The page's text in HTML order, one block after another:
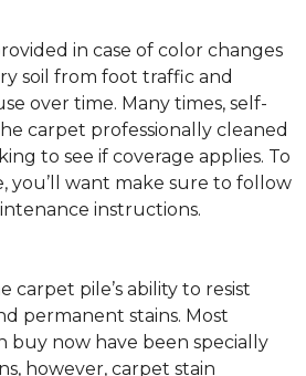
in case of color changes
soil from foot traffic and
over time. Many times, self-
carpet professionally cleaned
to see if coverage applies. To
you’ll want make sure to follow
instructions.
carpet pile’s ability to resist
permanent stains. Most
buy now have been specially
however, carpet stain